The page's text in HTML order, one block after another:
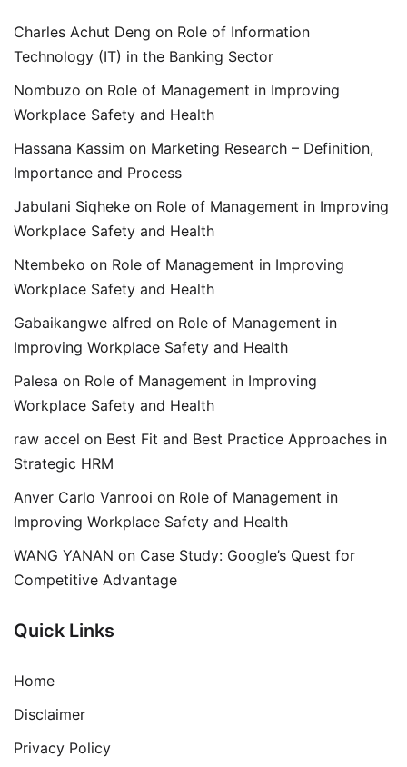
Charles Achut Deng on Role of Information
Technology (IT) in the Banking Sector
Nombuzo on Role of Management in Improving
Workplace Safety and Health
Hassana Kassim on Marketing Research – Definition,
Importance and Process
Jabulani Siqheke on Role of Management in Improving
Workplace Safety and Health
Ntembeko on Role of Management in Improving
Workplace Safety and Health
Gabaikangwe alfred on Role of Management in
Improving Workplace Safety and Health
Palesa on Role of Management in Improving
Workplace Safety and Health
raw accel on Best Fit and Best Practice Approaches in
Strategic HRM
Anver Carlo Vanrooi on Role of Management in
Improving Workplace Safety and Health
WANG YANAN on Case Study: Google’s Quest for
Competitive Advantage
Quick Links
Home
Disclaimer
Privacy Policy